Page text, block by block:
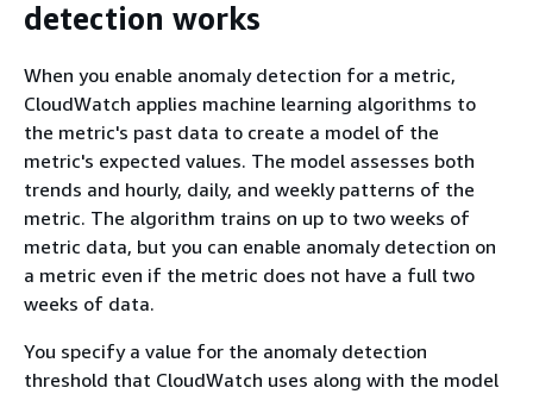
detection works
When you enable anomaly detection for a metric,
CloudWatch applies machine learning algorithms to
the metric's past data to create a model of the
metric's expected values. The model assesses both
trends and hourly, daily, and weekly patterns of the
metric. The algorithm trains on up to two weeks of
metric data, but you can enable anomaly detection on
a metric even if the metric does not have a full two
weeks of data.
You specify a value for the anomaly detection
threshold that CloudWatch uses along with the model